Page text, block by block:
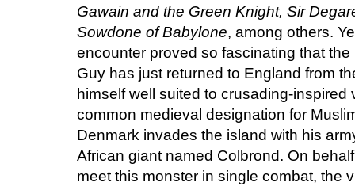
Gawain and the Green Knight, Sir
Sowdone of Babylone, among others.
encounter proved so fascinating that
Guy has just returned to England from
himself well suited to crusading-
common medieval designation for
Denmark invades the island with his
African giant named Colbrond. On
meet this monster in single combat, the